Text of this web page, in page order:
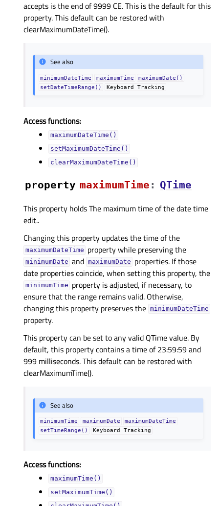
accepts is the end of 9999 CE. This is the default for this
property. This default can be restored with
clearMaximumDateTime().
See also
minimumDateTime maximumTime
maximumDate()
setDateTimeRange()
Keyboard Tracking
Access functions:
maximumDateTime()
setMaximumDateTime()
clearMaximumDateTime()
property maximumTimeᅟ : QTime
This property holds The maximum time of the date time
edit..
Changing this property updates the time of the
maximumDateTime property while preserving the
minimumDate and maximumDate properties. If those
date properties coincide, when setting this property, the
minimumTime property is adjusted, if necessary, to
ensure that the range remains valid. Otherwise,
changing this property preserves the minimumDateTime
property.
This property can be set to any valid QTime value. By
default, this property contains a time of 23:59:59 and
999 milliseconds. This default can be restored with
clearMaximumTime().
See also
minimumTime maximumDate
maximumDateTime
setTimeRange()
Keyboard Tracking
Access functions:
maximumTime()
setMaximumTime()